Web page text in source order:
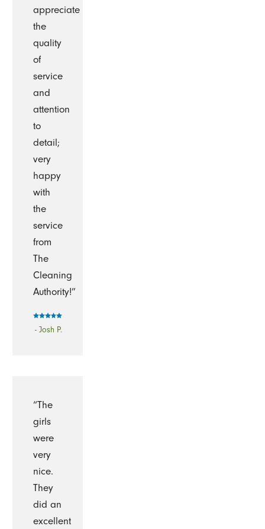
appreciate
the
quality
of
service
and
attention
to
detail;
very
happy
with
the
service
from
The
Cleaning
Authority!”
- Josh P.
“The
girls
were
very
nice.
They
did an
excellent